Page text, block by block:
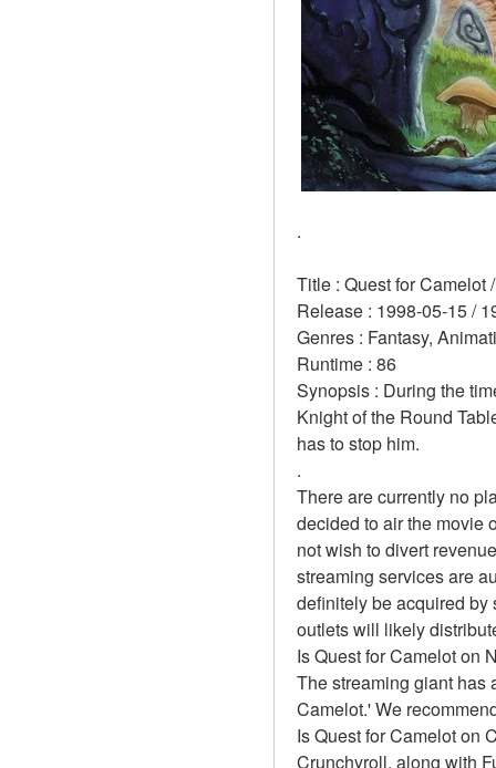
.
Title : Quest for Camelot
Release : 1998-05-15 /
Genres : Fantasy,
Runtime : 86
Synopsis : During the
Knight of the Round
has to stop him.
.
There are currently no
decided to air the movie
not wish to divert
streaming services are
definitely be acquired by
outlets will likely
Is Quest for Camelot on
The streaming giant has
Camelot.' We
Is Quest for Camelot on
Crunchyroll, along with